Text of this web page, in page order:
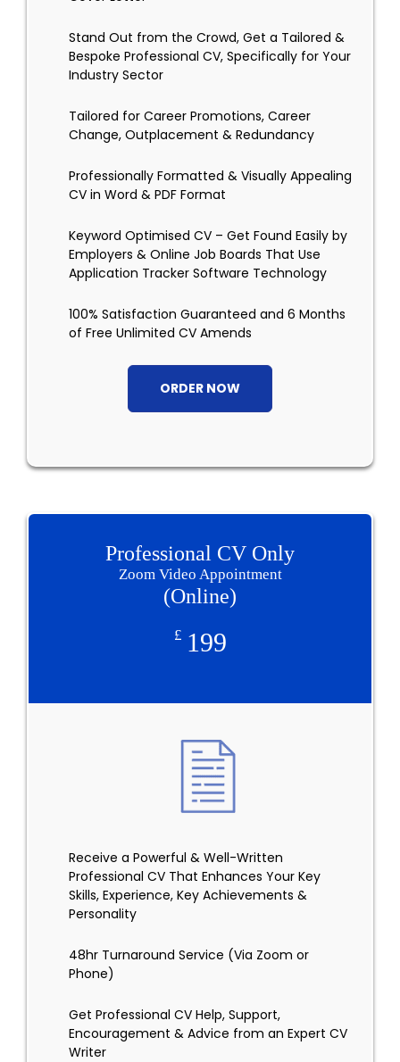
Stand Out from the Crowd, Get a Tailored &
Bespoke Professional CV, Specifically for Your
Industry Sector
Tailored for Career Promotions, Career
Change, Outplacement & Redundancy
Professionally Formatted & Visually Appealing
CV in Word & PDF Format
Keyword Optimised CV – Get Found Easily by
Employers & Online Job Boards That Use
Application Tracker Software Technology
100% Satisfaction Guaranteed and 6 Months
of Free Unlimited CV Amends
ORDER NOW
Professional CV Only
Zoom Video Appointment
(Online)
£ 199
Receive a Powerful & Well-Written
Professional CV That Enhances Your Key
Skills, Experience, Key Achievements &
Personality
48hr Turnaround Service (Via Zoom or
Phone)
Get Professional CV Help, Support,
Encouragement & Advice from an Expert CV
Writer